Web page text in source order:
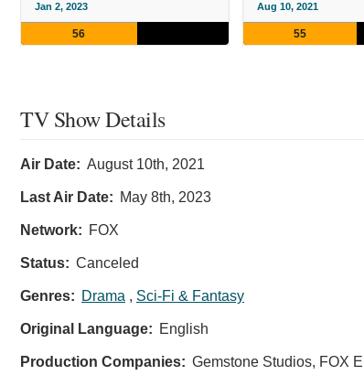
Jan 2, 2023
56
Aug 10, 2021
55
TV Show Details
Air Date: August 10th, 2021
Last Air Date: May 8th, 2023
Network: FOX
Status: Canceled
Genres: Drama , Sci-Fi & Fantasy
Original Language: English
Production Companies: Gemstone Studios, FOX